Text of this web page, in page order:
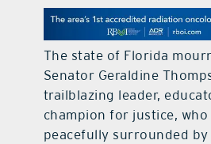
The state of Florida
Senator Geraldine
trailblazing leader,
champion for justice, who
peacefully surrounded